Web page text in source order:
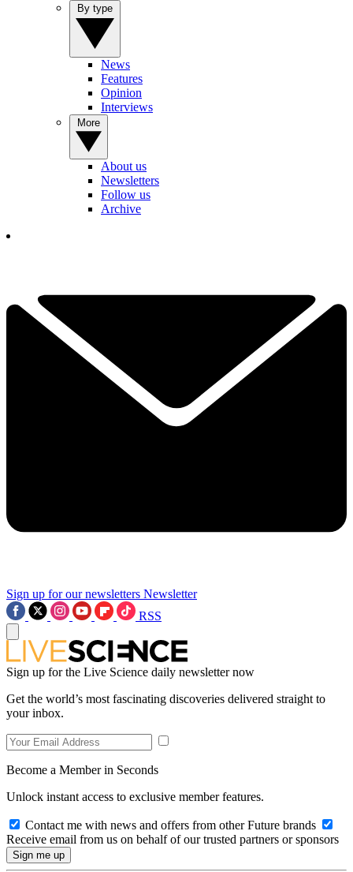
News
Features
Opinion
Interviews
About us
Newsletters
Follow us
Archive
Sign up for our newsletters Newsletter
RSS
Sign up for the Live Science daily newsletter now
Get the world’s most fascinating discoveries delivered straight to
your inbox.
Become a Member in Seconds
Unlock instant access to exclusive member features.
Contact me with news and offers from other Future brands
Receive email from us on behalf of our trusted partners or sponsors